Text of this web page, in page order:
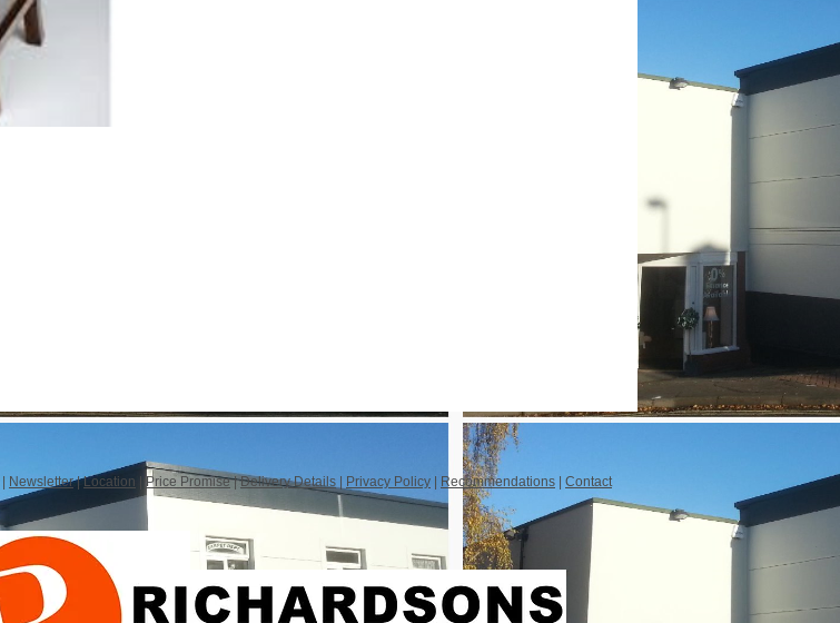
Newsletter|Location Price Promise|Delivery Details Privacy Policy Recommendations Contact